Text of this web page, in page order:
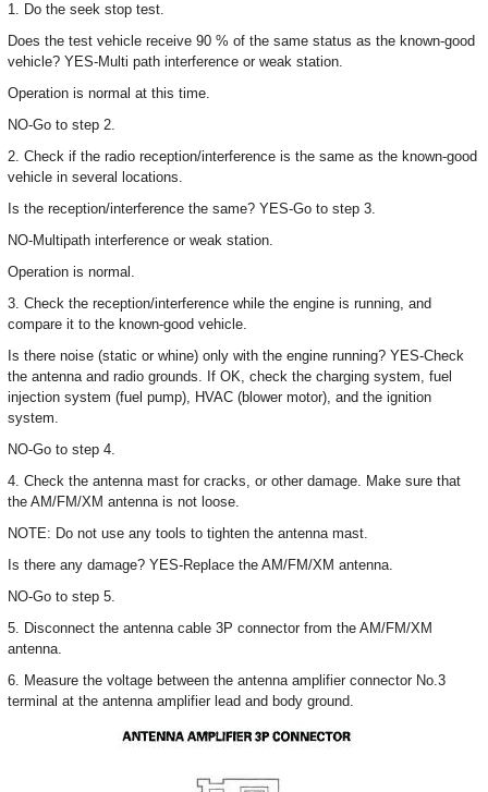
1. Do the seek stop test.
Does the test vehicle receive 90 % of the same status as the known-good
vehicle? YES-Multi path interference or weak station.
Operation is normal at this time.
NO-Go to step 2.
2. Check if the radio reception/interference is the same as the known-good
vehicle in several locations.
Is the reception/interference the same? YES-Go to step 3.
NO-Multipath interference or weak station.
Operation is normal.
3. Check the reception/interference while the engine is running, and
compare it to the known-good vehicle.
Is there noise (static or whine) only with the engine running? YES-Check
the antenna and radio grounds. If OK, check the charging system, fuel
injection system (fuel pump), HVAC (blower motor), and the ignition
system.
NO-Go to step 4.
4. Check the antenna mast for cracks, or other damage. Make sure that
the AM/FM/XM antenna is not loose.
NOTE: Do not use any tools to tighten the antenna mast.
Is there any damage? YES-Replace the AM/FM/XM antenna.
NO-Go to step 5.
5. Disconnect the antenna cable 3P connector from the AM/FM/XM
antenna.
6. Measure the voltage between the antenna amplifier connector No.3
terminal at the antenna amplifier lead and body ground.